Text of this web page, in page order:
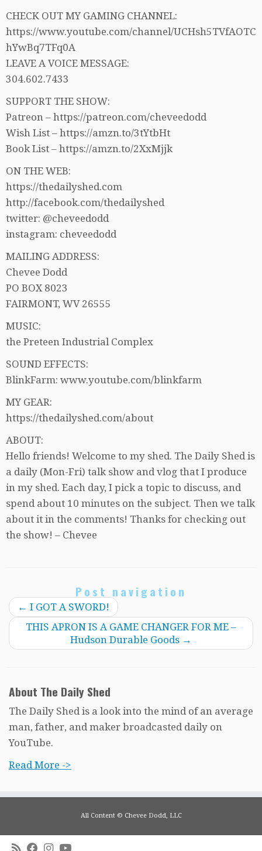
CHECK OUT MY GAMING CHANNEL:
https://www.youtube.com/channel/UCHsh5TVfAOTC
hYwBq7TFq0A
LEAVE A VOICE MESSAGE:
304.602.7433
SUPPORT THE SHOW:
Patreon – https://patreon.com/cheveedodd
Wish List – https://amzn.to/3tYtbHt
Book List – https://amzn.to/2XxMjjk
ON THE WEB:
https://thedailyshed.com
http://facebook.com/thedailyshed
twitter: @cheveedodd
instagram: cheveedodd
MAILING ADDRESS:
Chevee Dodd
PO BOX 8023
FAIRMONT, WV 26555
MUSIC:
the Preteen Industrial Complex
SOUND EFFECTS:
BlinkFarm: www.youtube.com/blinkfarm
MY GEAR:
https://thedailyshed.com/about
ABOUT:
Hello friends! Welcome to my shed. The Daily Shed is
a daily (Mon-Fri) talk show and vlog that I produce
in my shed. Each day, I pick a topic to discuss, and
spend about 10 minutes on the subject. Then we talk
about it in the comments! Thanks for checking out
the show! – Chevee
Post navigation
← I GOT A SWORD!
THIS APRON IS A GAME CHANGER FOR ME –
Hudson Durable Goods →
About The Daily Shed
The Daily Shed is a look into the mind of an average
man, father, and maker broadcasted daily on
YouTube.
Read More ->
All Content © Chevee Dodd, LLC